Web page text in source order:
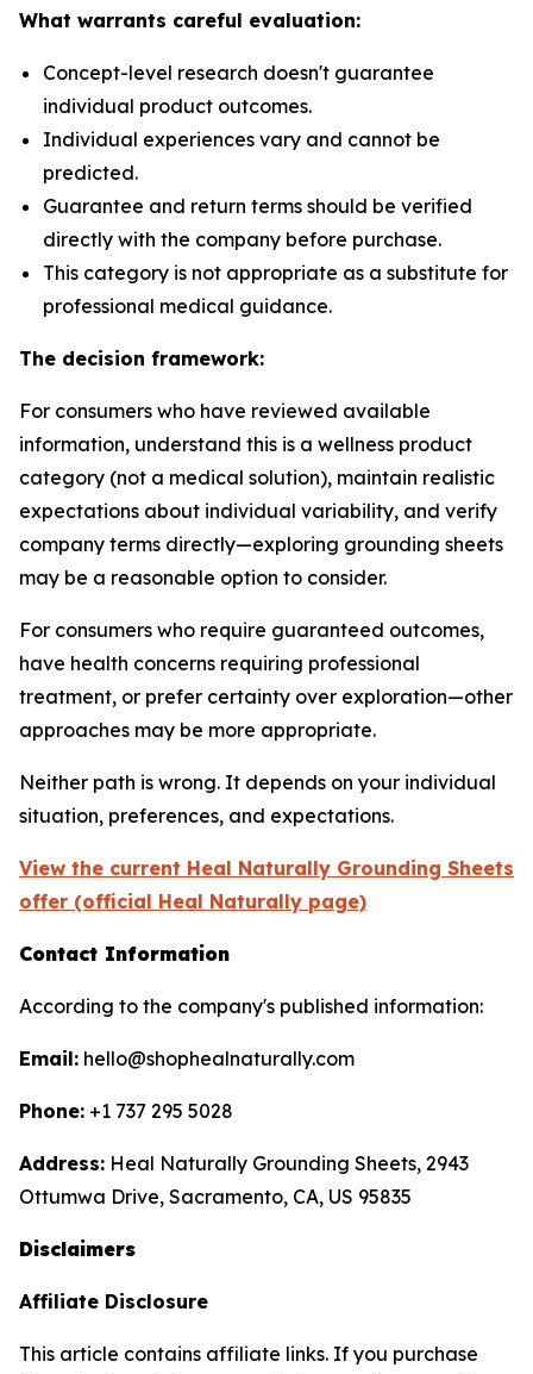
What warrants careful evaluation:
Concept-level research doesn't guarantee
individual product outcomes.
Individual experiences vary and cannot be
predicted.
Guarantee and return terms should be verified
directly with the company before purchase.
This category is not appropriate as a substitute for
professional medical guidance.
The decision framework:
For consumers who have reviewed available
information, understand this is a wellness product
category (not a medical solution), maintain realistic
expectations about individual variability, and verify
company terms directly—exploring grounding sheets
may be a reasonable option to consider.
For consumers who require guaranteed outcomes,
have health concerns requiring professional
treatment, or prefer certainty over exploration—other
approaches may be more appropriate.
Neither path is wrong. It depends on your individual
situation, preferences, and expectations.
View the current Heal Naturally Grounding Sheets
offer (official Heal Naturally page)
Contact Information
According to the company's published information:
Email: hello@shophealnaturally.com
Phone: +1 737 295 5028
Address: Heal Naturally Grounding Sheets, 2943
Ottumwa Drive, Sacramento, CA, US 95835
Disclaimers
Affiliate Disclosure
This article contains affiliate links. If you purchase